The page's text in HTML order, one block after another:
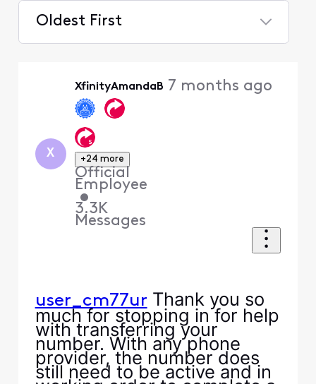
Oldest First
X
XfinityAmandaB
+24 more
Official
Employee
•
3.3K
Messages
7 months ago
user_cm77ur Thank you so
much for stopping in for help
with transferring your
number. With any phone
provider, the number does
still need to be active and in